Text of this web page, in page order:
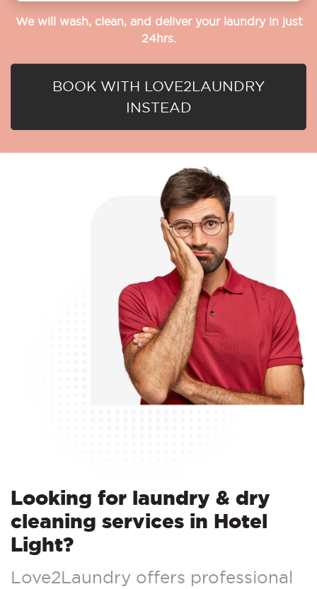
We will wash, clean, and deliver your laundry in just
24hrs.
BOOK WITH LOVE2LAUNDRY
INSTEAD
Looking for laundry & dry
cleaning services in Hotel
Light?
Love2Laundry offers professional